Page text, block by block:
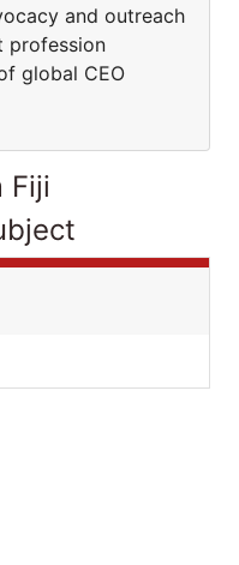
and outreach
profession
global CEO
Fiji